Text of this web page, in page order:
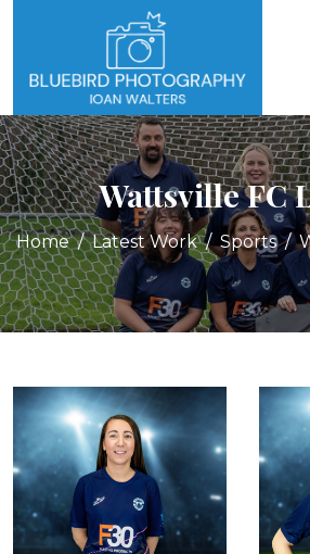
Wattsville FC
Home Latest Work Sports